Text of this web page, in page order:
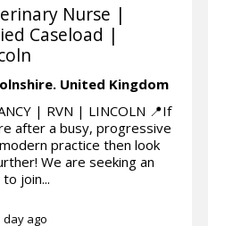
Nurse |
Caseload |
United Kingdom
| RVN | LINCOLN 📍If
after a busy, progressive
practice then look
We are seeking an
to join...
ago